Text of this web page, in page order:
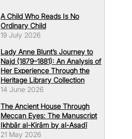
A Child Who Reads Is No
Ordinary Child
19 July 2026
Lady Anne Blunt’s Journey to
Najd (1879–1881): An Analysis of
Her Experience Through the
Heritage Library Collection
14 June 2026
The Ancient House Through
Meccan Eyes: The Manuscript
Ikhbār al-Kirām by al-Asadī
21 May 2026